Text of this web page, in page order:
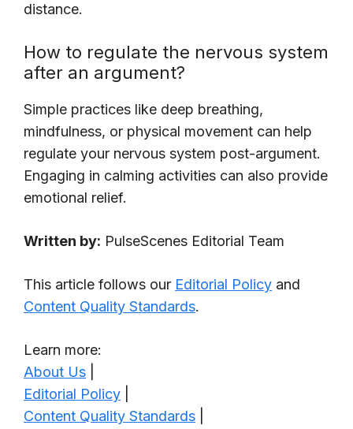
distance.
How to regulate the nervous system
after an argument?
Simple practices like deep breathing,
mindfulness, or physical movement can help
regulate your nervous system post-argument.
Engaging in calming activities can also provide
emotional relief.
Written by: PulseScenes Editorial Team
This article follows our Editorial Policy and
Content Quality Standards.
Learn more:
About Us
Editorial Policy
Content Quality Standards